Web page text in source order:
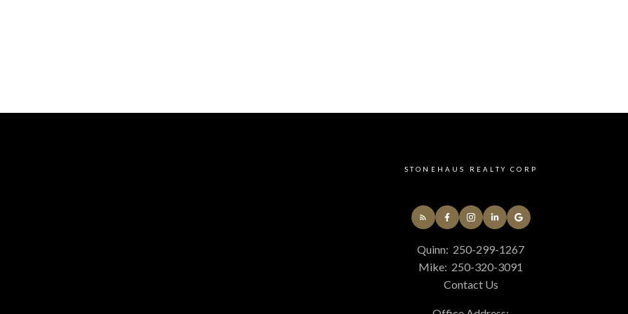
STONEHAUS REALTY CORP
Quinn: 250-299-1267
Mike: 250-320-3091
Contact Us